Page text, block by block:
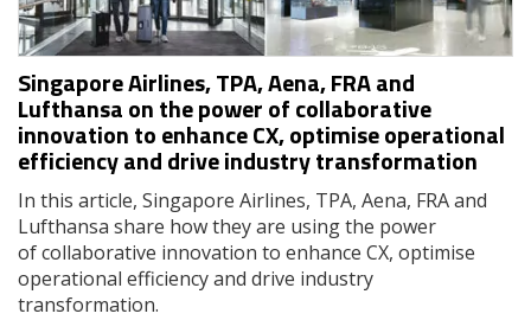
Singapore Airlines, TPA, Aena, FRA and
Lufthansa on the power of collaborative
innovation to enhance CX, optimise operational
efficiency and drive industry transformation
In this article, Singapore Airlines, TPA, Aena, FRA and
Lufthansa share how they are using the power
of collaborative innovation to enhance CX, optimise
operational efficiency and drive industry
transformation.